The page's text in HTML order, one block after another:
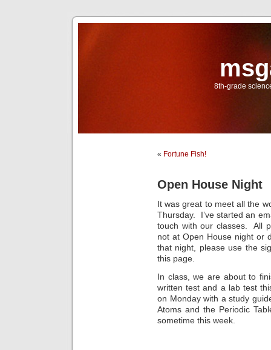
8th-grade
« Fortune Fish!
Open House Night
It was great to meet all the
Thursday. I’ve started an
touch with our classes. All
not at Open House night or
that night, please use the
this page.
In class, we are about to
written test and a lab test
on Monday with a study
Atoms and the Periodic
sometime this week.